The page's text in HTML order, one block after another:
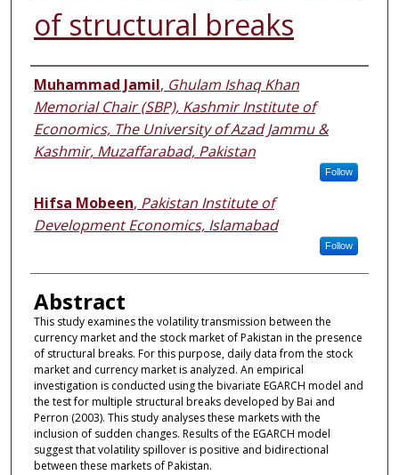
of structural breaks
Authors
Muhammad Jamil, Ghulam Ishaq Khan
Memorial Chair (SBP), Kashmir Institute of
Economics, The University of Azad Jammu &
Kashmir, Muzaffarabad, Pakistan
Follow
Hifsa Mobeen, Pakistan Institute of
Development Economics, Islamabad
Follow
Abstract
This study examines the volatility transmission between the
currency market and the stock market of Pakistan in the presence
of structural breaks. For this purpose, daily data from the stock
market and currency market is analyzed. An empirical
investigation is conducted using the bivariate EGARCH model and
the test for multiple structural breaks developed by Bai and
Perron (2003). This study analyses these markets with the
inclusion of sudden changes. Results of the EGARCH model
suggest that volatility spillover is positive and bidirectional
between these markets of Pakistan.